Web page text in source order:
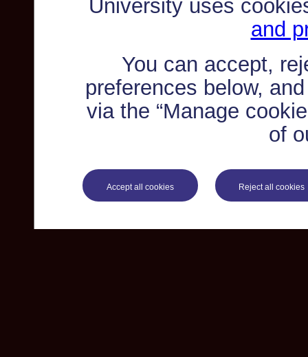
University uses
and
You can accept,
preferences below,
via the “Manage
of
Accept all cookies Reject all cookies